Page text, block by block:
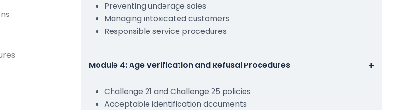
Preventing underage sales
Managing intoxicated customers
Responsible service procedures
Module 4: Age Verification and Refusal Procedures +
Challenge 21 and Challenge 25 policies
Acceptable identification documents